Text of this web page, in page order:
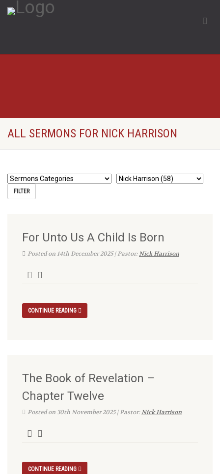
ALL SERMONS FOR NICK HARRISON
For Unto Us A Child Is Born
Posted on 14th December 2025 | Pastor:Nick Harrison
CONTINUE READING
The Book of Revelation –
Chapter Twelve
Posted on 30th November 2025 | Pastor:Nick Harrison
CONTINUE READING